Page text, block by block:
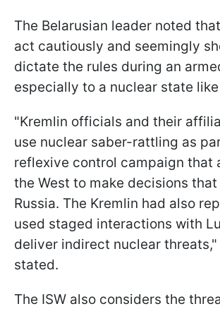
The Belarusian leader noted
act cautiously and seemingly
dictate the rules during an
especially to a nuclear state like
"Kremlin officials and their
use nuclear saber-rattling as
reflexive control campaign that
the West to make decisions
Russia. The Kremlin had also
used staged interactions with
deliver indirect nuclear
stated.
The ISW also considers the